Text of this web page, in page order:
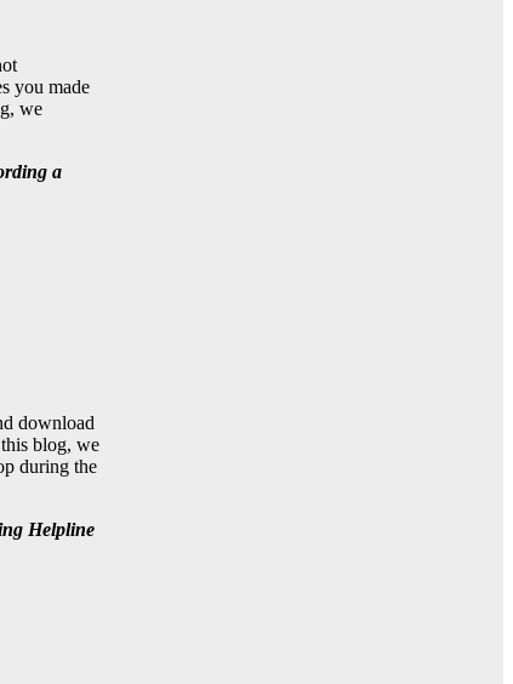
you made
we
a
download
blog, we
during the
Helpline